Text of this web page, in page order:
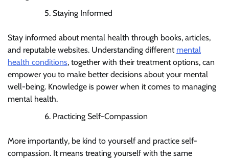
Staying Informed
Stay informed about mental health through books, articles,
and reputable websites. Understanding different mental
health conditions, together with their treatment options, can
empower you to make better decisions about your mental
well-being. Knowledge is power when it comes to managing
mental health.
Practicing Self-Compassion
More importantly, be kind to yourself and practice self-
compassion. It means treating yourself with the same